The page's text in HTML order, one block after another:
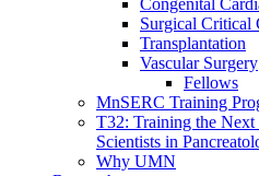
Congenital
Surgical Critical
Transplantation
Vascular Surgery
Fellows
MnSERC Training
T32: Training the Next
Scientists in
Why UMN